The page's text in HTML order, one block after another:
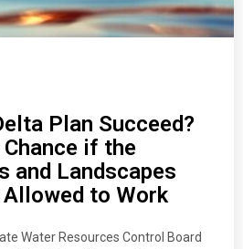
Plan Succeed?
if the
and Landscapes
to Work
Water Resources Control Board